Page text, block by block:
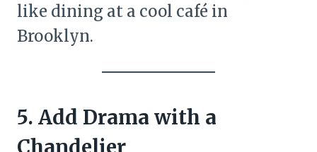
like dining at a cool café in
Brooklyn.
5. Add Drama with a
Chandelier